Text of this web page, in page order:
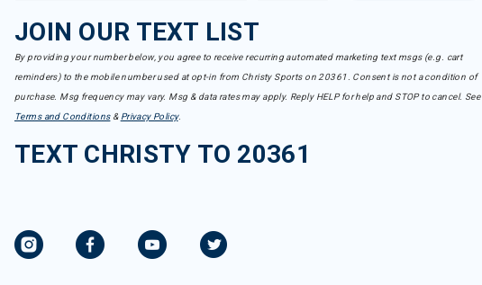
JOIN OUR TEXT LIST
By providing your number below, you agree to receive recurring automated marketing text msgs (e.g. cart
reminders) to the mobile number used at opt-in from Christy Sports on 20361. Consent is not a condition of
purchase. Msg frequency may vary. Msg & data rates may apply. Reply HELP for help and STOP to cancel. See
Terms and Conditions& Privacy Policy.
TEXT CHRISTY TO 20361